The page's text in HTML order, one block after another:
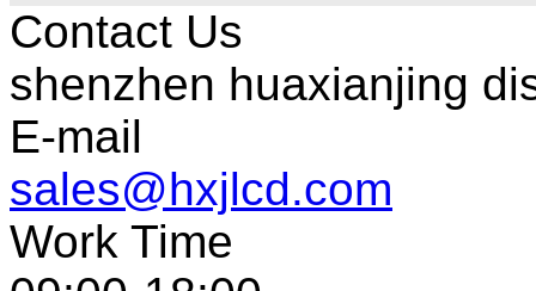
Contact Us
shenzhen huaxianjing
E-mail
sales@hxjlcd.com
Work Time